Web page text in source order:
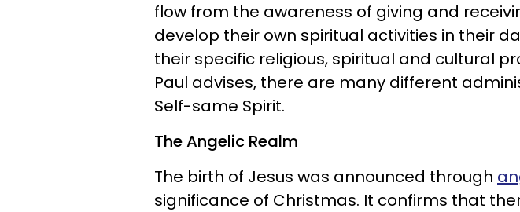
flow from the awareness of giving and
develop their own spiritual activities in their
their specific religious, spiritual and cultural
Paul advises, there are many different
Self-same Spirit.
The Angelic Realm
The birth of Jesus was announced through
significance of Christmas. It confirms that